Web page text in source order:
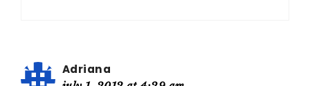
Adriana